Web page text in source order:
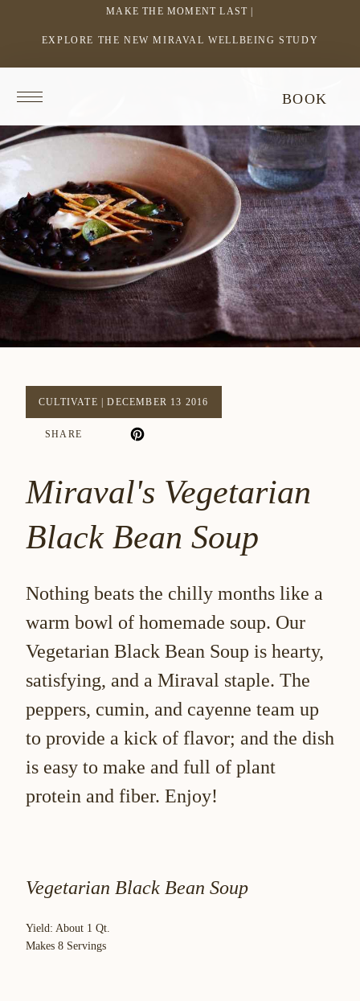
MAKE THE MOMENT LAST |
EXPLORE THE NEW MIRAVAL WELLBEING STUDY
LINK
A
NEW
WINDOW
homepage
BOOK
CULTIVATE |DECEMBER 13 2016
SHARE
Miraval's Vegetarian
Black Bean Soup
Nothing beats the chilly months like a
warm bowl of homemade soup. Our
Vegetarian Black Bean Soup is hearty,
satisfying, and a Miraval staple. The
peppers, cumin, and cayenne team up
to provide a kick of flavor; and the dish
is easy to make and full of plant
protein and fiber. Enjoy!
Vegetarian Black Bean Soup
Yield: About 1 Qt.
Makes 8 Servings